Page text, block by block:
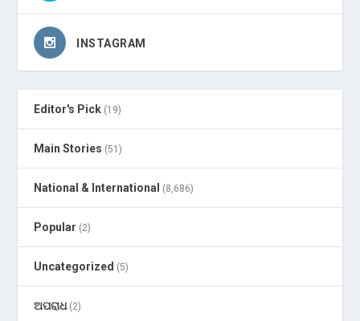
INSTAGRAM
Editor's Pick (19)
Main Stories (51)
National & International (8,686)
Popular (2)
Uncategorized (5)
ଅପରାଧ(2)